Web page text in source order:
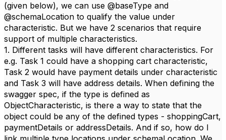
(given below), we can use @baseType and
@schemaLocation to qualify the value under
characteristic. But we have 2 scenarios that require
support of multiple characteristics.
1. Different tasks will have different characteristics. For
e.g. Task 1 could have a shopping cart characteristic,
Task 2 would have payment details under characteristic
and Task 3 will have address details. When defining the
swagger spec, if the type is defined as
ObjectCharacteristic, is there a way to state that the
object could be any of the defined types - shoppingCart,
paymentDetails or addressDetails. And if so, how do I